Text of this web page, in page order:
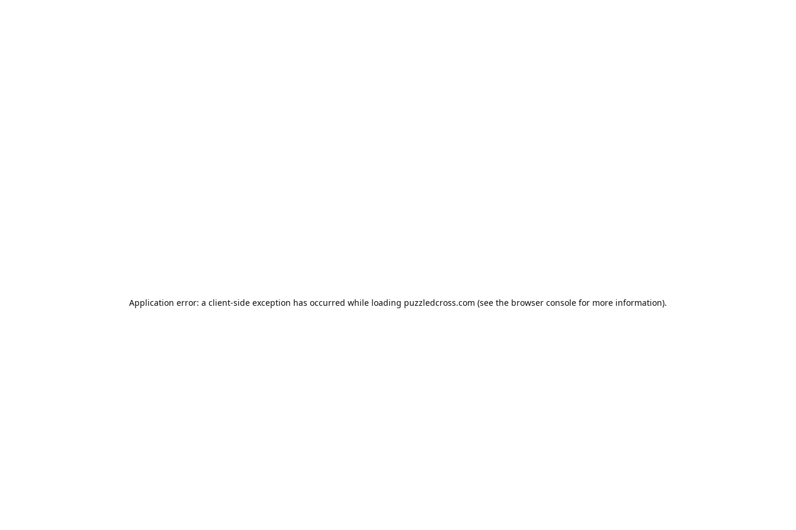
Application error: a client-side exception has occurred while loading puzzledcross.com (see the browser console for more information).